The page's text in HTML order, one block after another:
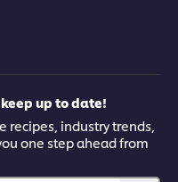
up to date!
recipes, industry trends,
one step ahead from